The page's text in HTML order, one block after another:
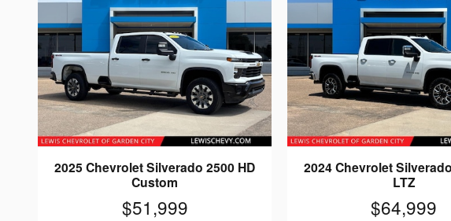
2025 Chevrolet Silverado 2500 HD
Custom
$51,999
2024 Chevrolet
LTZ
$64,999